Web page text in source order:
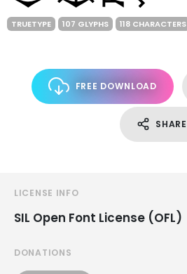
TRUETYPE 107 GLYPHS 118 CHARACTERS
FREE DOWNLOAD
SHARE
LICENSE INFO
SIL Open Font License (OFL)
DONATIONS